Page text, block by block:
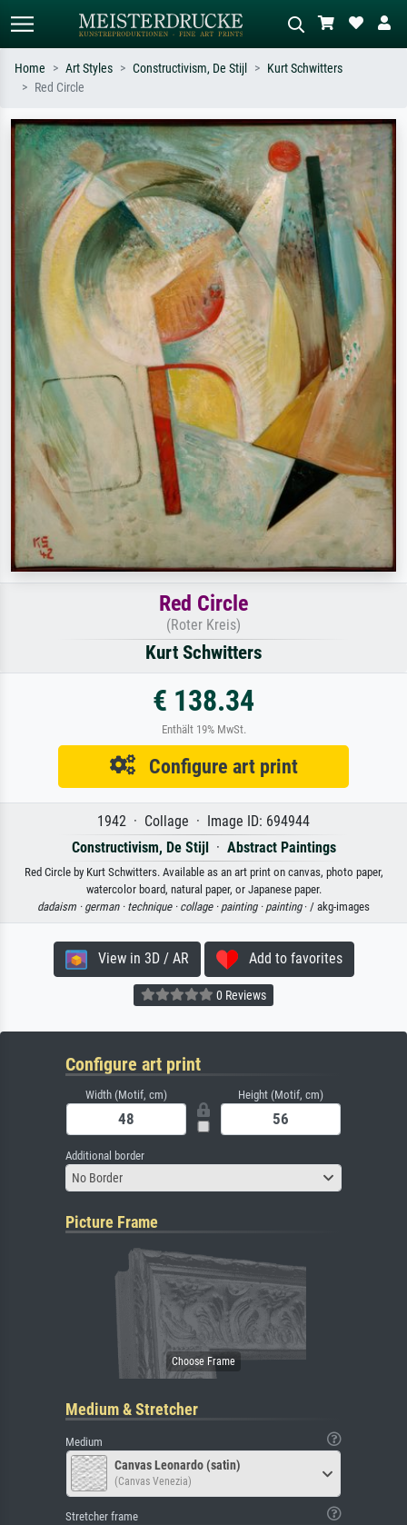
Search by artist, work title or style –
e.g. Monet, Starry Night,
Impressionism, Hokusai wave, nude.
Describe the scene – e.g. green
meadow, abstract with lots of red, dark
oil painting, standing nude next to a
tree.
Home Art Styles Constructivism, De Stijl
Kurt Schwitters
Red Circle
Red Circle
(Roter Kreis)
Kurt Schwitters
€ 138.34
Enthält 19% MwSt.
Configure art print
1942 · Collage · Image ID: 694944
Constructivism, De Stijl
· Abstract Paintings
Red Circle by Kurt Schwitters. Available as an art print on canvas, photo paper,
watercolor board, natural paper, or Japanese paper.
dadaism · german · technique · collage · painting · painting· / akg-images
View in 3D / AR Add to favorites
0 Reviews
Configure art print
Width (Motif, cm) Height (Motif, cm)
Additional border
No Border
Picture Frame
Medium & Stretcher
Medium
Canvas Leonardo (satin)
(Canvas Venezia)
Stretcher frame